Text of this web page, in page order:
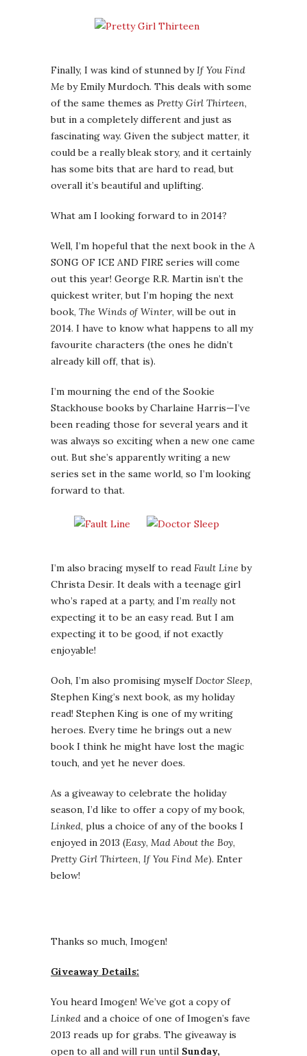
Finally, I was kind of stunned byIf You Find
Me by Emily Murdoch. This deals with some
of the same themes as Pretty Girl Thirteen,
but in a completely different and just as
fascinating way. Given the subject matter, it
could be a really bleak story, and it certainly
has some bits that are hard to read, but
overall it’s beautiful and uplifting.
What am I looking forward to in 2014?
Well, I’m hopeful that the next book in the A
SONG OF ICE AND FIRE series will come
out this year! George R.R. Martin isn’t the
quickest writer, but I’m hoping the next
book, The Winds of Winter, will be out in
2014. I have to know what happens to all my
favourite characters (the ones he didn’t
already kill off, that is).
I’m mourning the end of the Sookie
Stackhouse books by Charlaine Harris—I’ve
been reading those for several years and it
was always so exciting when a new one came
out. But she’s apparently writing a new
series set in the same world, so I’m looking
forward to that.
I’m also bracing myself to read Fault Line by
Christa Desir. It deals with a teenage girl
who’s raped at a party, and I’m really not
expecting it to be an easy read. But I am
expecting it to be good, if not exactly
enjoyable!
Ooh, I’m also promising myselfDoctor Sleep,
Stephen King’s next book, as my holiday
read! Stephen King is one of my writing
heroes. Every time he brings out a new
book I think he might have lost the magic
touch, and yet he never does.
As a giveaway to celebrate the holiday
season, I’d like to offer a copy of my book,
Linked, plus a choice of any of the books I
enjoyed in 2013 (Easy, Mad About the Boy,
Pretty Girl Thirteen, If You Find Me). Enter
below!
Thanks so much, Imogen!
Giveaway Details:
You heard Imogen! We’ve got a copy of
Linked and a choice of one of Imogen’s fave
2013 reads up for grabs. The giveaway is
open to all and will run until Sunday,